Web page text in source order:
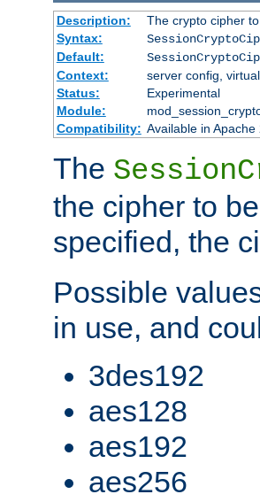
Description:
The crypto cipher
Syntax:
Default:
Context:
server config,
Status:
Experimental
Module:
Compatibility: Available in
The
the cipher to
specified, the
Possible
in use, and
3des192
aes128
aes192
aes256